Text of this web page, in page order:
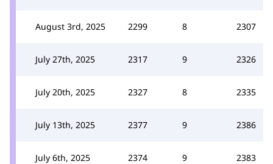
August 3rd, 2025 2299 8 2307
July 27th, 2025 2317 9 2326
July 20th, 2025 2327 8 2335
July 13th, 2025 2377 9 2386
July 6th, 2025 2374 9 2383